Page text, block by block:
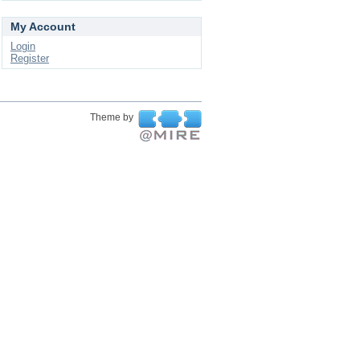
My Account
Login
Register
Theme by